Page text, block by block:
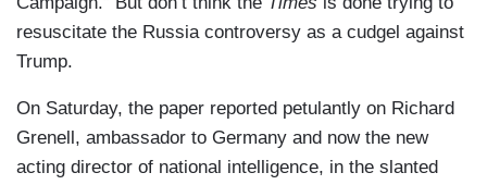
resuscitate the Russia controversy as a cudgel against
Trump.
On Saturday, the paper reported petulantly on Richard
Grenell, ambassador to Germany and now the new
acting director of national intelligence, in the slanted